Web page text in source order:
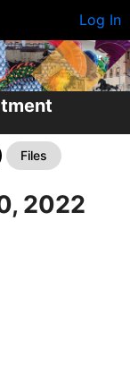
Log In
Files
2022